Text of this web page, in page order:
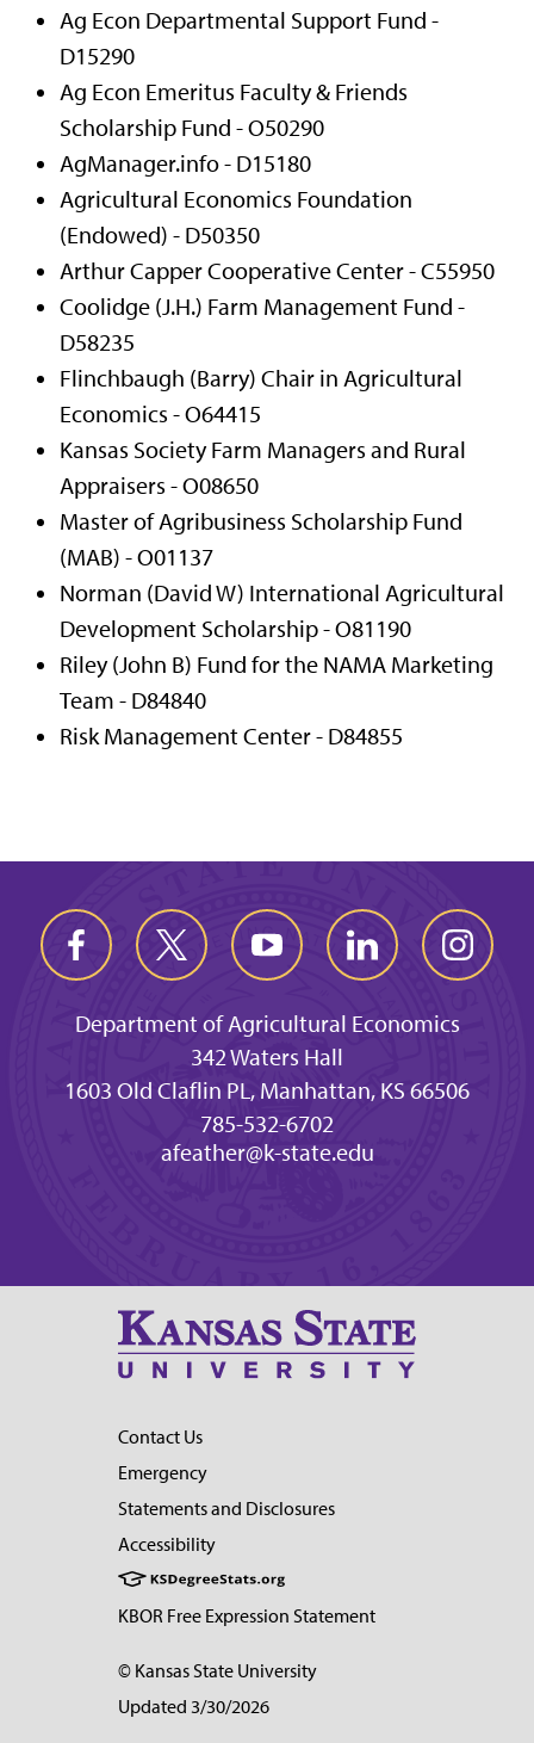
Ag Econ Departmental Support Fund -
D15290
Ag Econ Emeritus Faculty & Friends
Scholarship Fund - O50290
AgManager.info - D15180
Agricultural Economics Foundation
(Endowed) - D50350
Arthur Capper Cooperative Center - C55950
Coolidge (J.H.) Farm Management Fund -
D58235
Flinchbaugh (Barry) Chair in Agricultural
Economics -O64415
Kansas Society Farm Managers and Rural
Appraisers - O08650
Master of Agribusiness Scholarship Fund
(MAB) - O01137
Norman (David W) International Agricultural
Development Scholarship - O81190
Riley (John B) Fund for the NAMA Marketing
Team - D84840
Risk Management Center - D84855
Department of Agricultural Economics
342 Waters Hall
1603 Old Claflin PL, Manhattan, KS 66506
785-532-6702
afeather@k-state.edu
Contact Us
Emergency
Statements and Disclosures
Accessibility
KBOR Free Expression Statement
© Kansas State University
Updated 3/30/2026